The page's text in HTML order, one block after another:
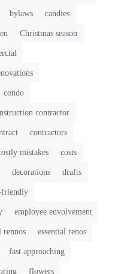
bylaws candies
Christmas season
condo
contractor
contractors
mistakes costs
decorations drafts
friendly
employee envolvement
rennos essential renos
fast approaching
flowers